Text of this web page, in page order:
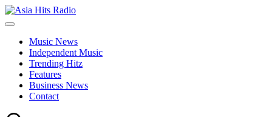
Skip
to
Asia
Asia
Music
Global
Hits
from
Beijing.
Music News
Independent Music
Trending Hitz
Features
Business News
Contact